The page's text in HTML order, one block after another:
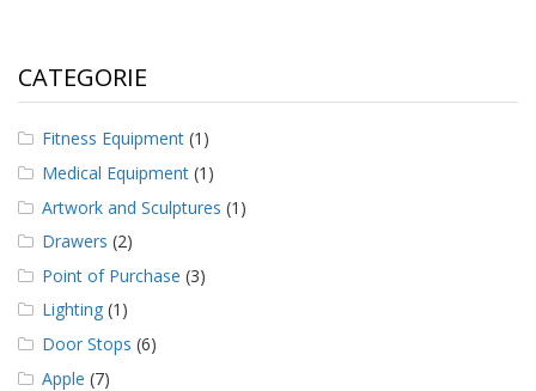
CATEGORIE
Fitness Equipment (1)
Medical Equipment (1)
Artwork and Sculptures (1)
Drawers (2)
Point of Purchase (3)
Lighting (1)
Door Stops (6)
Apple (7)